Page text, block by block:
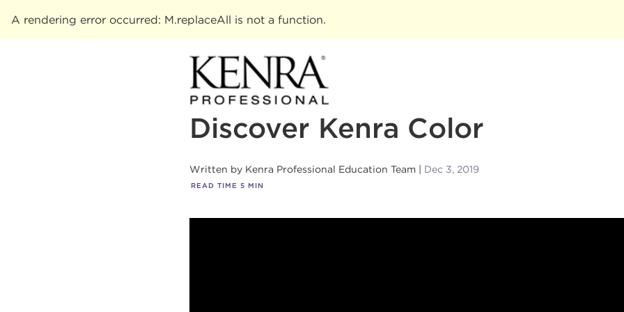
A rendering error occurred: M.replaceAll is not a function.
Discover Kenra Color
Written by Kenra Professional Education Team Dec 3, 2019
READ TIME 5 MIN